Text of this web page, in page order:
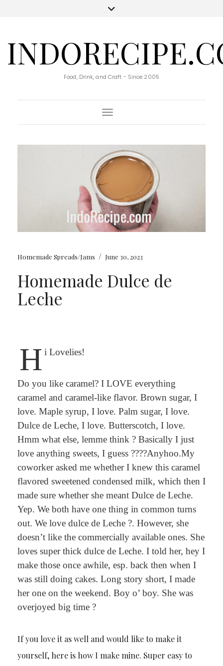
Food, Drink, and Craft - Since 2005
Toggle Navigation
Homemade Spreads/Jams / June 30, 2023
Homemade Dulce de
Leche
H i Lovelies!
Do you like caramel? I LOVE everything
caramel and caramel-like flavor. Brown sugar, I
love. Maple syrup, I love. Palm sugar, I love.
Dulce de Leche, I love. Butterscotch, I love.
Hmm what else, lemme think ? Basically I just
love anything sweets, I guess ????Anyhoo.My
coworker asked me whether I knew this caramel
flavored sweetened condensed milk, which then I
made sure whether she meant Dulce de Leche.
Yep. We both have one thing in common turns
out. We love dulce de Leche ?. However, she
doesn’t like the commercially available ones. She
loves super thick dulce de Leche. I told her, hey I
make those once awhile, esp. back then when I
was still doing cakes. Long story short, I made
her one on the weekend. Boy o’ boy. She was
overjoyed big time ?
If you love it as well and would like to make it
yourself, here is how I make mine. Super easy to